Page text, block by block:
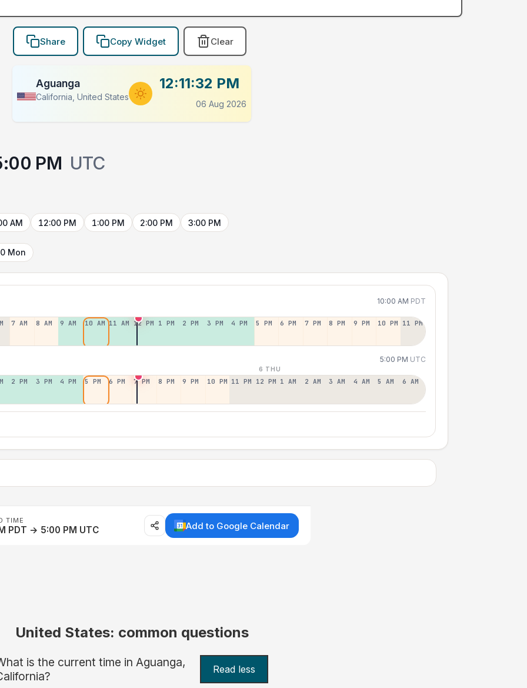
Share Copy Widget Clear
Aguanga
California, United States
12:11:32 PM
06 Aug 2026
PM UTC
AM 12:00 PM 1:00 PM 2:00 PM 3:00 PM
Mon
10:00 AM PDT
7 AM 8 AM 9 AM 10 AM 11 AM 12 PM 1 PM 2 PM 3 PM 4 PM 5 PM 6 PM 7 PM 8 PM 9 PM 10 PM 11 PM
5:00 PM UTC
6 THU
2 PM 3 PM 4 PM 5 PM 6 PM 7 PM 8 PM 9 PM 10 PM 11 PM 12 PM 1 AM 2 AM 3 AM 4 AM 5 AM 6 AM
TIME
PDT → 5:00 PM UTC Add to Google Calendar
United States: common questions
is the current time in Aguanga,
Read less